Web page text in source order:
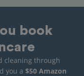
book
cleaning through
you a $50 Amazon